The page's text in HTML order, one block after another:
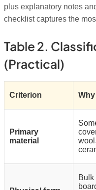
plus explanatory notes
checklist captures the
Table 2.
(practical)
Criterion
Primary
material
Bulk